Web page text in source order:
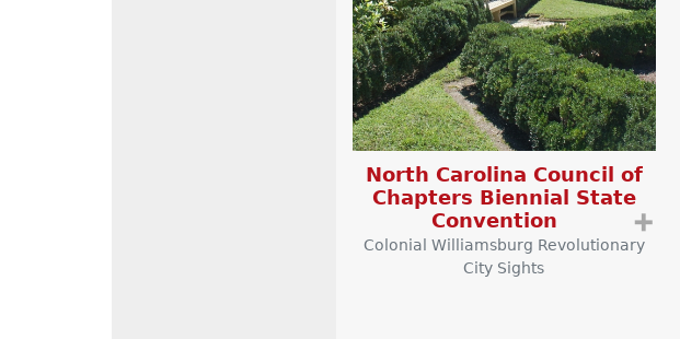
North Carolina Council of
Chapters Biennial State
Convention
➕
Colonial Williamsburg Revolutionary
City Sights